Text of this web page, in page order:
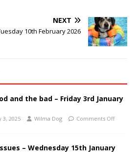
NEXT
10th February 2026
and the bad – Friday 3rd January
3, 2025 Wilma Dog Comments Off
– Wednesday 15th January